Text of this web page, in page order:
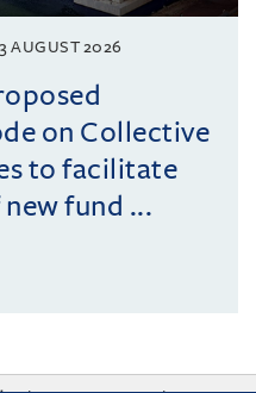
3 AUGUST 2026
on Collective
to facilitate
fund ...